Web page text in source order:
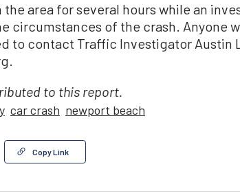
the area for several hours while an
circumstances of the crash. Anyone
to contact Traffic Investigator Austin
to this report.
car crash newport beach
Copy Link